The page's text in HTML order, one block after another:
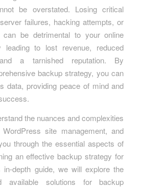
be overstated. Losing critical
failures, hacking attempts, or
be detrimental to your online
leading to lost revenue, reduced
a tarnished reputation. By
backup strategy, you can
data, providing peace of mind and
the nuances and complexities
site management, and
through the essential aspects of
an effective backup strategy for
depth guide, we will explore the
available solutions for backup